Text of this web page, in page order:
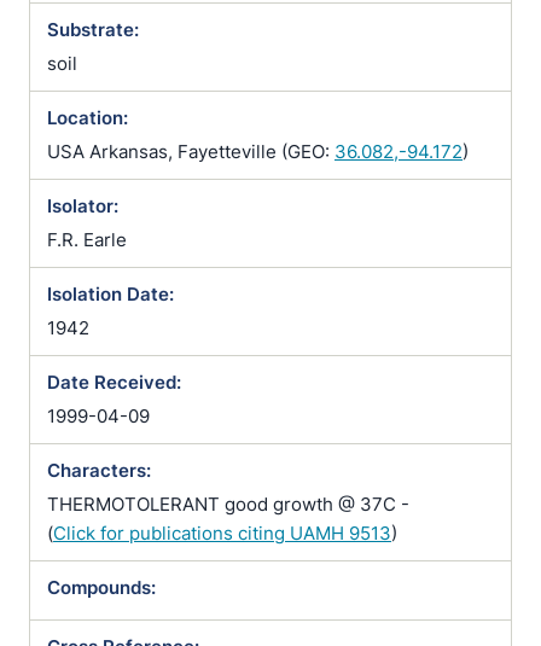
Substrate:
soil
Location:
USA Arkansas, Fayetteville (GEO: 36.082,-94.172)
Isolator:
F.R. Earle
Isolation Date:
1942
Date Received:
1999-04-09
Characters:
THERMOTOLERANT good growth @ 37C -
(Click for publications citing UAMH 9513)
Compounds: